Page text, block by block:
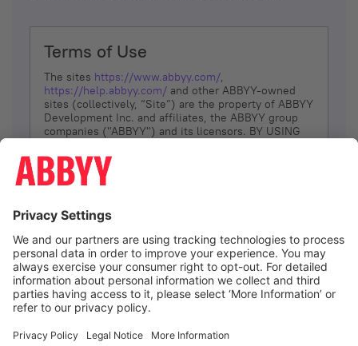
Terms of Use
The sites https://www.abbyy.com/,
https://help.abbyy.com/ and other ABBYY-owned
sites (collectively, “Site”) are the property of ABBYY
Development Inc. and affiliates, the ABBYY group
companies ("ABBYY") and its licensors. BY USING
YOU DON’T AGREE, DO NOT USE THE SITE.
The services and information that ABBYY provides
(referred to as “Terms”). ABBYY reserves the right,
at its sole discretion, to change, modify, add or
remove portions of these Terms, at any time. It is
Your responsibility to check these Terms for
amendments. ABBYY reserves the right to do any of
the following, at any time, without notice: to modify,
suspend or terminate operation of or access to the
Site, or any portion of the Site, for any reason; to
Site; and to interrupt the operation of the Site or
I agree